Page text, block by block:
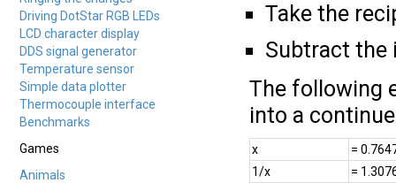
Driving DotStar RGB LEDs
LCD character display
DDS signal generator
Temperature sensor
Simple data plotter
Thermocouple interface
Benchmarks
Games
Animals
Take the
Subtract the
The following
into a
x
=
1/x
=